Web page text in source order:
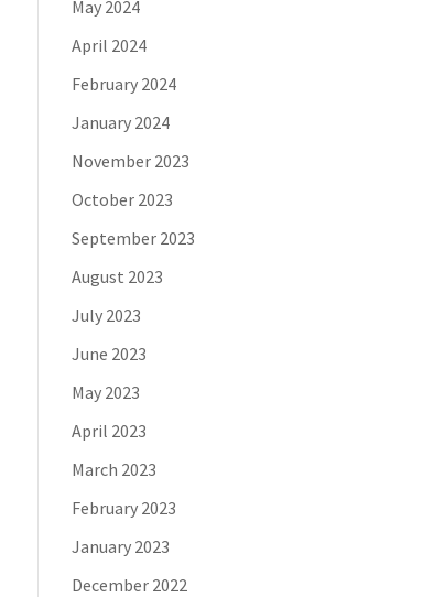
May 2024
April 2024
February 2024
January 2024
November 2023
October 2023
September 2023
August 2023
July 2023
June 2023
May 2023
April 2023
March 2023
February 2023
January 2023
December 2022